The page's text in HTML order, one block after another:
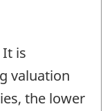
It is
valuation
the lower